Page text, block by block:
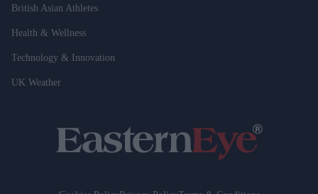
British Asian Athletes
Health & Wellness
Technology & Innovation
UK Weather